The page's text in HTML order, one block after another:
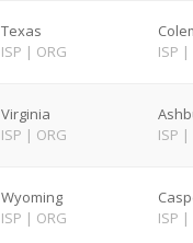
Texas
ISP | ORG
ISP |
Virginia
ISP | ORG
ISP |
Wyoming
ISP | ORG
ISP |